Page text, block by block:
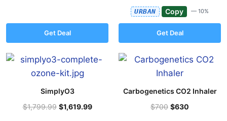
Get Deal
URBAN Copy — 10%
Get Deal
SimplyO3
$1,799.99 $1,619.99
Carbogenetics CO2 Inhaler
$700 $630